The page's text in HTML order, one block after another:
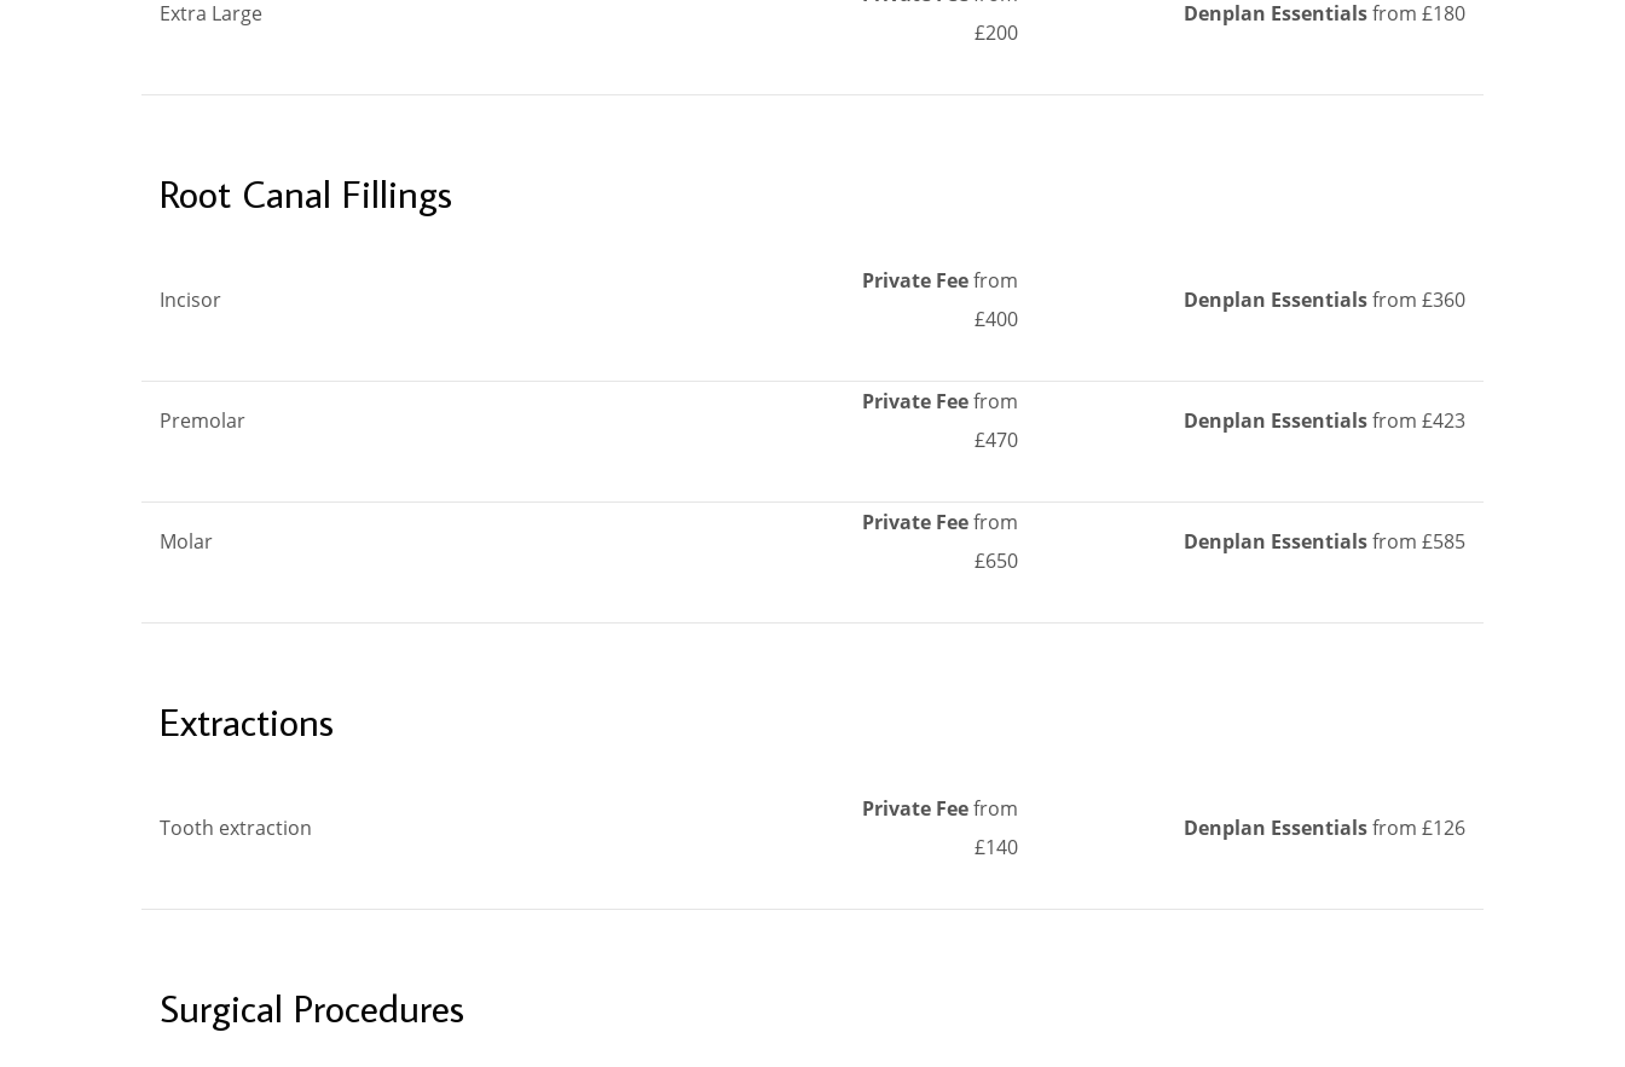
Extra Large
£200
Denplan Essentialsfrom £180
Root Canal Fillings
Incisor
Private Feefrom
£400
Denplan Essentialsfrom £360
Premolar
Private Feefrom
£470
Denplan Essentialsfrom £423
Molar
Private Feefrom
£650
Denplan Essentialsfrom £585
Extractions
Tooth extraction
Private Feefrom
£140
Denplan Essentialsfrom £126
Surgical Procedures